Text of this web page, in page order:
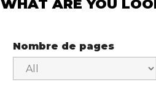
WHAT ARE YOU
Nombre de pages